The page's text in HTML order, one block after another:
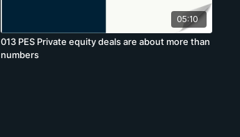
05:10
013 PES Private equity deals are about more than
numbers